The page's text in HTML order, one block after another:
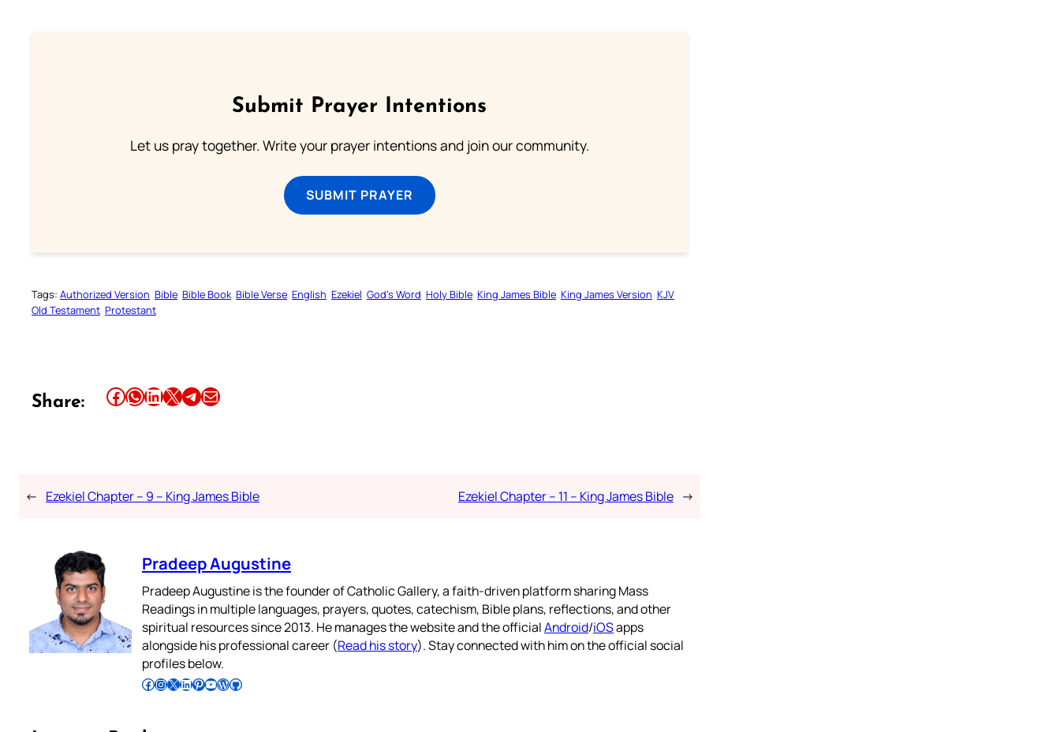
Submit Prayer Intentions
Let us pray together. Write your prayer intentions and join our community.
SUBMIT PRAYER
Tags: Authorized Version Bible Bible Book Bible Verse English Ezekiel God’s Word Holy Bible King James Bible King James Version KJV
Old Testament Protestant
Share: Share this article on Facebook Share this article on WhatsApp Share this article on LinkedIn Share this article on X Share this article on TelegramEmail this Article
← Ezekiel Chapter – 9 – King James Bible Ezekiel Chapter – 11 – King James Bible →
Pradeep Augustine
Pradeep Augustine is the founder of Catholic Gallery, a faith-driven platform sharing Mass
Readings in multiple languages, prayers, quotes, catechism, Bible plans, reflections, and other
spiritual resources since 2013. He manages the website and the officialAndroid/iOSapps
alongside his professional career (Read his story). Stay connected with him on the official social
profiles below.
Follow Pradeep on Facebook Follow Pradeep on InstagramFollow Pradeep on X Follow Pradeep on LinkedIn Follow Pradeep on Pinterest Subscribe to Pradeep’s Youtube Channel Follow Pradeep on WordPress Follow Pradeep on GitHub